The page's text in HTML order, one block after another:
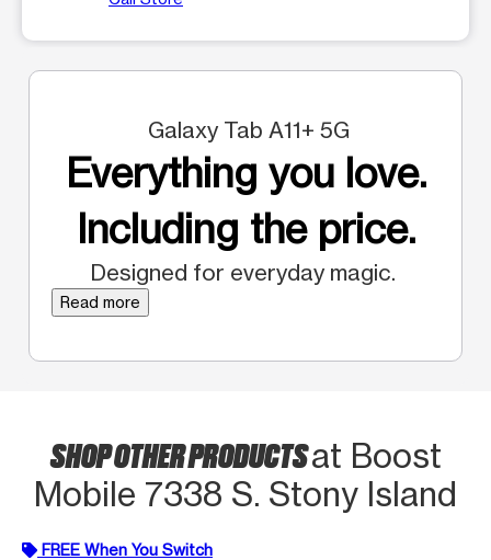
Galaxy Tab A11+ 5G
Everything you love.
Including the price.
Designed for everyday magic.
Read more
SHOP OTHER PRODUCTSat Boost
Mobile 7338 S. Stony Island
FREE When You Switch